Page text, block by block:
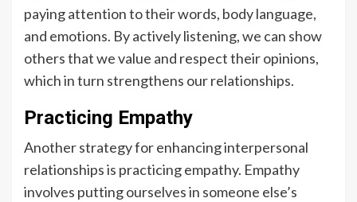
paying attention to their words, body language,
and emotions. By actively listening, we can show
others that we value and respect their opinions,
which in turn strengthens our relationships.
Practicing Empathy
Another strategy for enhancing interpersonal
relationships is practicing empathy. Empathy
involves putting ourselves in someone else’s